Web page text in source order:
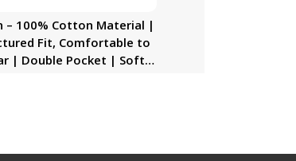
– 100% Cotton Material |
Fit, Comfortable to
| Double Pocket | Soft